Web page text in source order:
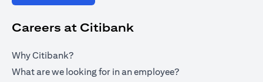
Careers at Citibank
Why Citibank?
What are we looking for in an employee?